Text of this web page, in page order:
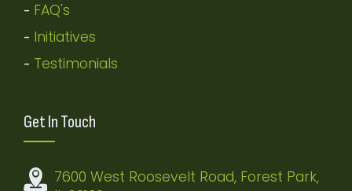
- FAQ's
- Initiatives
- Testimonials
Get In Touch
7600 West Roosevelt Road, Forest Park,